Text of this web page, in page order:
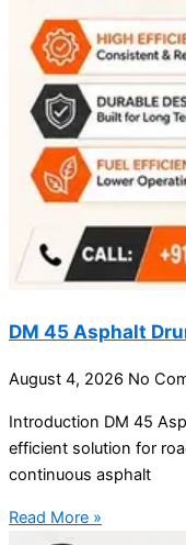
DM 45 Asphalt
August 4, 2026 No
Introduction DM 45
efficient solution for
continuous asphalt
Read More »